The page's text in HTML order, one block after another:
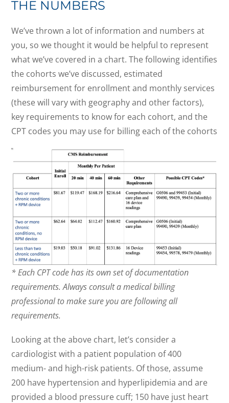
THE NUMBERS
We’ve thrown a lot of information and numbers at
you, so we thought it would be helpful to represent
what we’ve covered in a chart. The following identifies
the cohorts we’ve discussed, estimated
reimbursement for enrollment and monthly services
(these will vary with geography and other factors),
key requirements to know for each cohort, and the
CPT codes you may use for billing each of the cohorts
* Each CPT code has its own set of documentation
requirements. Always consult a medical billing
professional to make sure you are following all
requirements.
Looking at the above chart, let’s consider a
cardiologist with a patient population of 400
medium- and high-risk patients. Of those, assume
200 have hypertension and hyperlipidemia and are
provided a blood pressure cuff; 150 have just heart